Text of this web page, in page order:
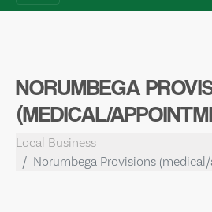
NORUMBEGA
(MEDICAL/
Local Business
Norumbega Provisions